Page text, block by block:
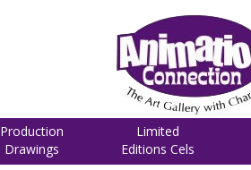
Production
Drawings
Limited
Editions Cels